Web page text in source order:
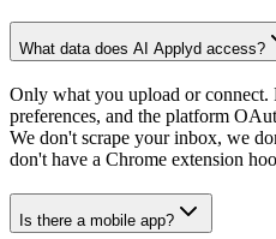
What data does AI Applyd access?
Only what you upload or connect.
preferences, and the platform
We don't scrape your inbox, we
don't have a Chrome extension
Is there a mobile app?